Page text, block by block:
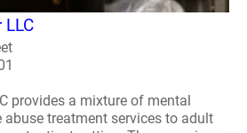
LLC
provides a mixture of mental
treatment services to adult